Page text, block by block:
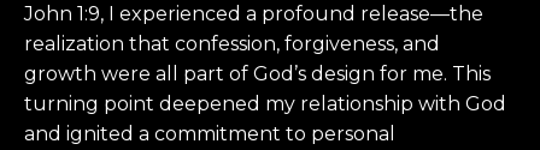
John 1:9, I experienced a profound release—the
realization that confession, forgiveness, and
growth were all part of God’s design for me. This
turning point deepened my relationship with God
and ignited a commitment to personal